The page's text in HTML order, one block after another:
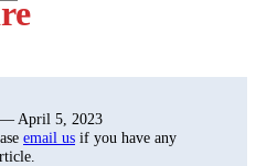
— April 5, 2023
email us if you have any